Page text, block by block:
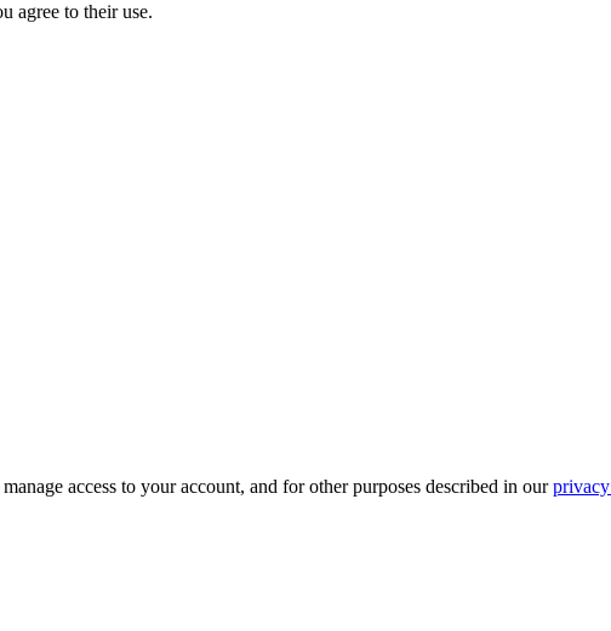
agree to their use.
access to your account, and for other purposes described in our